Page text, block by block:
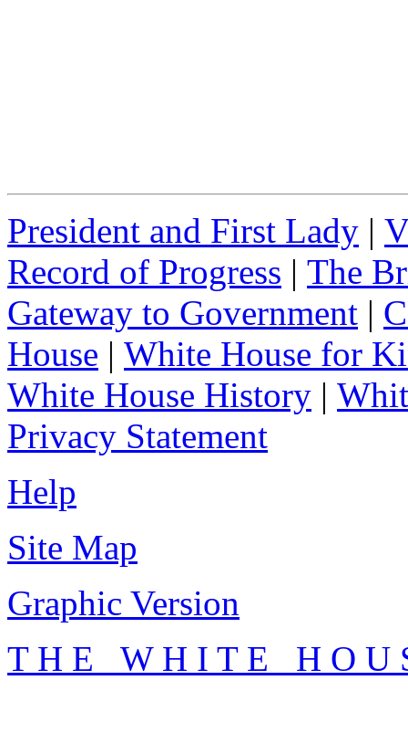
President and First Lady |
Record of Progress | The
Gateway to Government |
House | White House for
White House History |
Privacy Statement
Help
Site Map
Graphic Version
T H E W H I T E H O U